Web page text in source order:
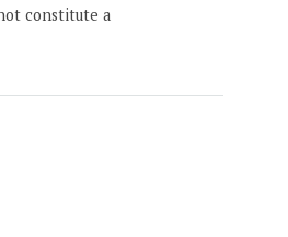
constitute a